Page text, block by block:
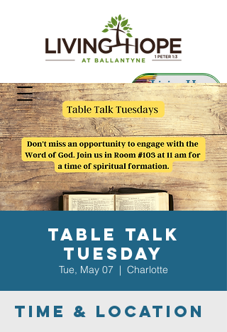
Living Hope
Preschool
Table Talk
Tuesday
Tue, May 07
  |
Charlotte
Time & Location